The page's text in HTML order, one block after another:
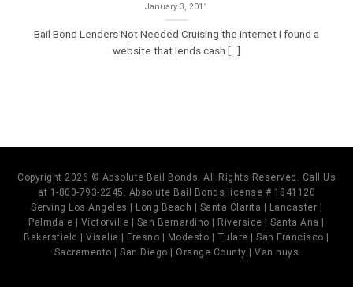
January 3, 2011
Bail Bond Lenders Not Needed Cruising the internet I found a
website that lends cash [...]
Copyright 2026 © Absolute Bail Bonds. All Rights Reserved. Call Us
at 1-800-793-2245. Absolute Bail Bonds license # 1841120
Serving Los Angeles | Long Beach | Santa Clarita | Lancaster |
Palmdale | Victorville | San Bernardino | Riverside | Santa Ana |
Bakersfield | Visalia | Fresno | Modesto | Tulare | San Francisco |
Sacramento | San Diego | Orange County | Van nuys